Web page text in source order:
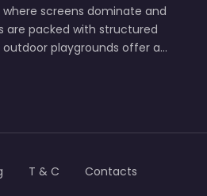
where screens dominate and
are packed with structured
playgrounds offer a…
T & C Contacts